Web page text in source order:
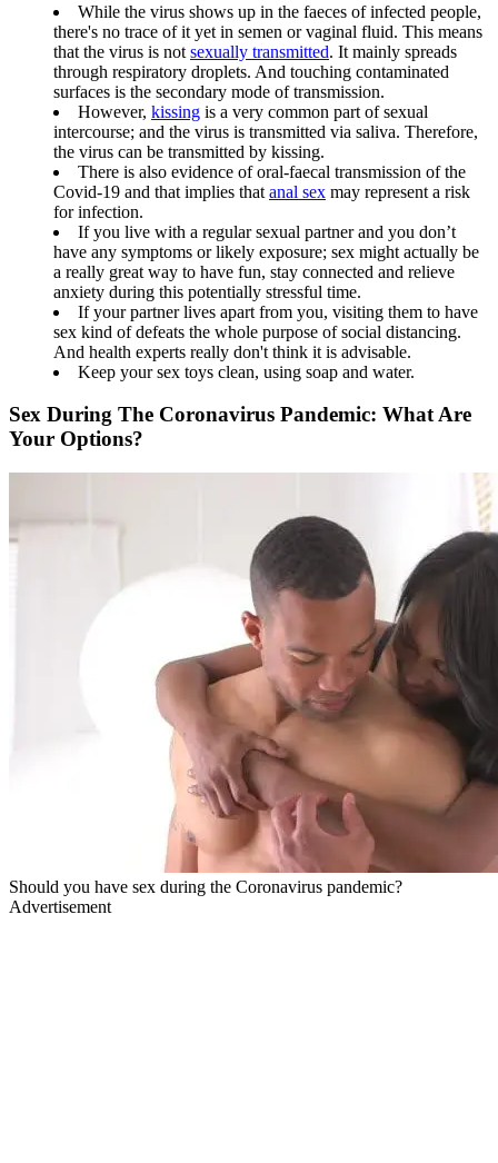
While the virus shows up in the faeces of infected people,
there's no trace of it yet in semen or vaginal fluid. This means
that the virus is not sexually transmitted. It mainly spreads
through respiratory droplets. And touching contaminated
surfaces is the secondary mode of transmission.
However, kissing is a very common part of sexual
intercourse; and the virus is transmitted via saliva. Therefore,
the virus can be transmitted by kissing.
There is also evidence of oral-faecal transmission of the
Covid-19 and that implies that anal sex may represent a risk
for infection.
If you live with a regular sexual partner and you don’t
have any symptoms or likely exposure; sex might actually be
a really great way to have fun, stay connected and relieve
anxiety during this potentially stressful time.
If your partner lives apart from you, visiting them to have
sex kind of defeats the whole purpose of social distancing.
And health experts really don't think it is advisable.
Keep your sex toys clean, using soap and water.
Sex During The Coronavirus Pandemic: What Are
Your Options?
Should you have sex during the Coronavirus pandemic?
Advertisement